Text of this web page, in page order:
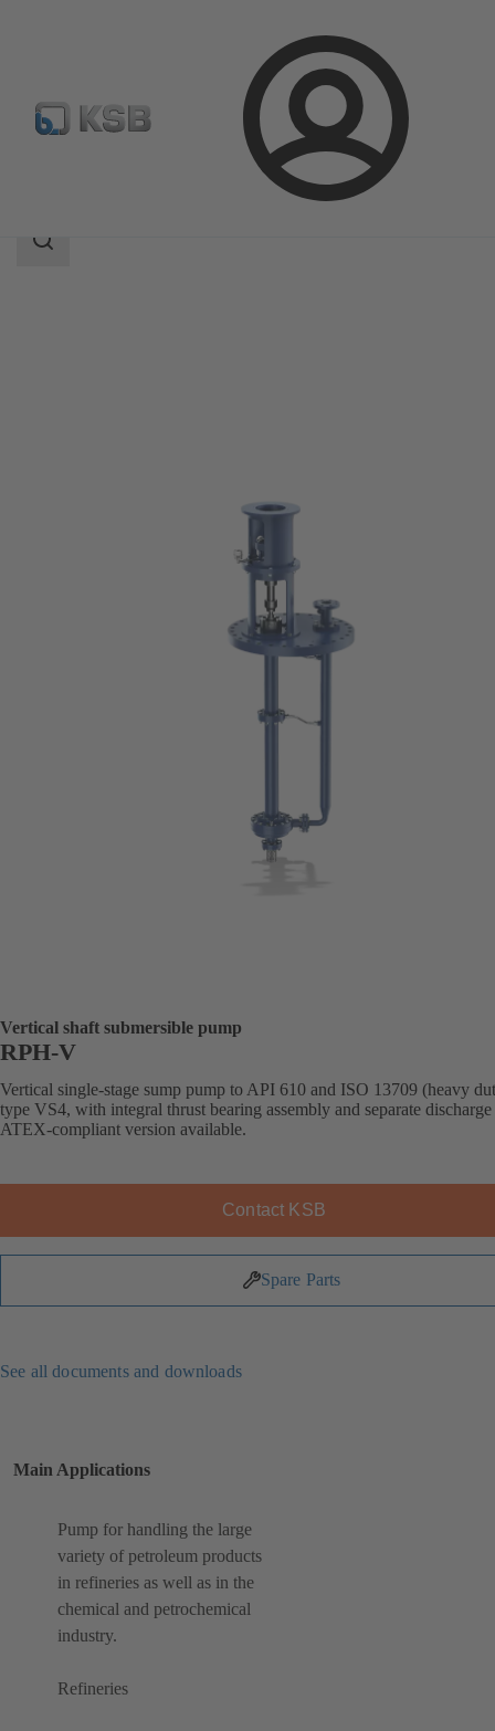
Login
Product Catalogue RPH-V
Search
Vertical shaft submersible pump
RPH-V
Vertical single-stage sump pump to API 610 and ISO 13709 (heavy
type VS4, with integral thrust bearing assembly and separate
ATEX-compliant version available.
Contact KSB
Spare Parts
See all documents and downloads
Main Applications
Pump for handling the large
variety of petroleum products
in refineries as well as in the
chemical and petrochemical
industry.
Refineries